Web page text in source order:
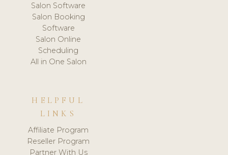
Salon Software
Salon Booking
Software
Salon Online
Scheduling
All in One Salon
HELPFUL
LINKS
Affiliate Program
Reseller Program
Partner With Us